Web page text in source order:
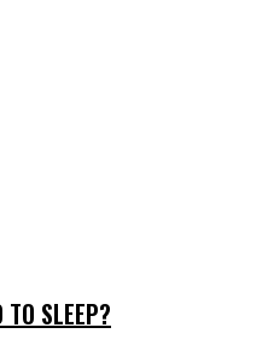
TO SLEEP?